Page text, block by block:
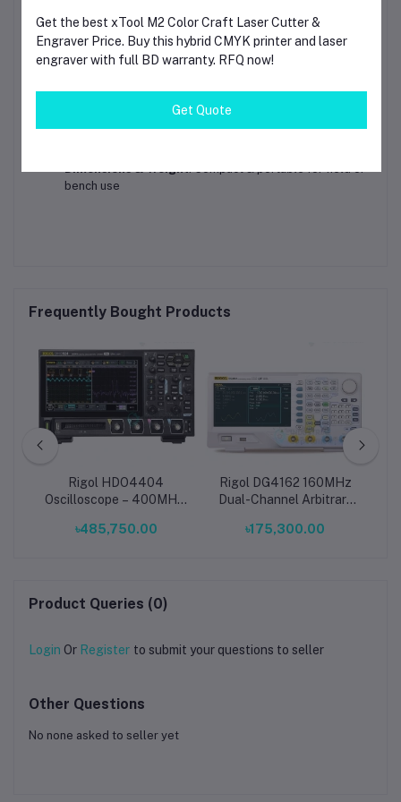
Capacitance Range: 1nF – 100mF
: CAT III 1000V / CAT IV 600V
bench use
Frequently Bought Products
Rigol HDO4404
Oscilloscope – 400MHz,
Scope
৳485,750.00
Rigol DG4162 160MHz
Dual-Channel Arbitrary
৳175,300.00
Product Queries (0)
Login Or Register to submit your questions to seller
Other Questions
No none asked to seller yet
Get the best xTool M2 Color Craft Laser Cutter &
Engraver Price. Buy this hybrid CMYK printer and laser
engraver with full BD warranty. RFQ now!
Get Quote